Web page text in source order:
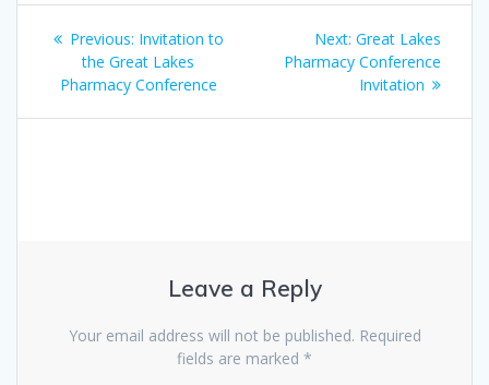
Post
navigation
Previous: Previous
post:
Invitation to
the Great Lakes
Pharmacy Conference
Next: Next
post:
Great Lakes
Pharmacy Conference
Invitation
Leave a Reply
Your email address will not be published. Required
fields are marked *